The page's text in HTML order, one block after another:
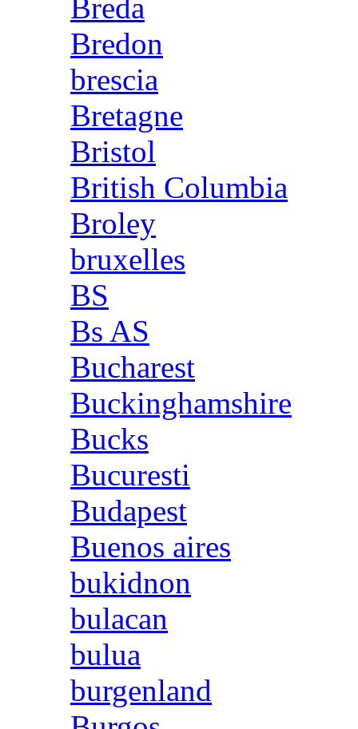
Breda
Bredon
brescia
Bretagne
Bristol
British Columbia
Broley
bruxelles
BS
Bs AS
Bucharest
Buckinghamshire
Bucks
Bucuresti
Budapest
Buenos aires
bukidnon
bulacan
bulua
burgenland